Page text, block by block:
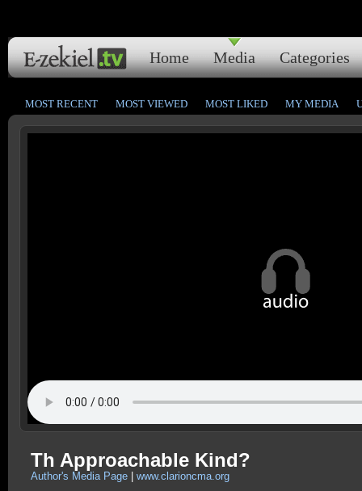
Home Media Categories
MOST RECENT MOST VIEWED MOST LIKED MY MEDIA
Th Approachable Kind?
Author's Media Page www.clarioncma.org